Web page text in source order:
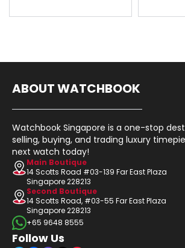
ABOUT WATCHBOOK
Watchbook Singapore is a one-stop
selling, buying, and trading luxury
next watch today!
Main Boutique
14 Scotts Road #03-139 Far East Plaza
Singapore 228213
Second Boutique
14 Scotts Road, #03-55 Far East Plaza
Singapore 228213
+65 9648 8555
Follow Us